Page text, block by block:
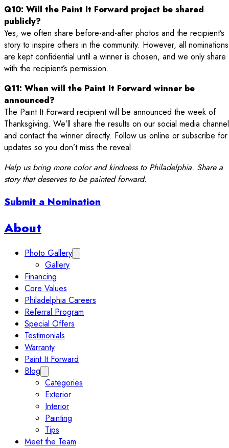
Q10: Will the Paint It Forward project be shared
publicly?
Yes, we often share before-and-after photos and the recipient’s
story to inspire others in the community. However, all nominations
are kept confidential until a winner is chosen, and we only share
with the recipient’s permission.
Q11: When will the Paint It Forward winner be
announced?
The Paint It Forward recipient will be announced the week of
Thanksgiving. We’ll share the results on our social media
and contact the winner directly. Follow us online or subscribe for
updates so you don’t miss the reveal.
Help us bring more color and kindness to Philadelphia. Share a
story that deserves to be painted forward.
Submit a Nomination
Sidebar
About
Photo Gallery
Gallery
Financing
Core Values
Philadelphia Careers
Referral Program
Special Offers
Testimonials
Warranty
Paint It Forward
Blog
Categories
Exterior
Interior
Painting
Tips
Meet the Team